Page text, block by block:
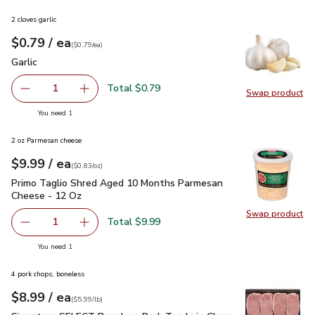
Swap product
Swap
2 cloves garlic
Your price$0.79
$0.79 / eaeach
$0.79pereach
($0.79/ea)
Garlic
Garlic
Remove Garlic
1 Add one, Garlic
Total $0.79
You need 1
Swap product
Swap
2 oz Parmesan cheese
Your price$9.99
$9.99 / eaeach
$0.83perounce
($0.83/oz)
Primo Taglio Shred Aged 10 Months Parmesan Cheese - 12
Primo Taglio Shred Aged 10 Months Parmesan
Cheese - 12 Oz
Remove Primo Taglio Shred Aged 10 Months Parmesan
1 Add one, Primo Taglio Shred Aged 10
Total $9.99
You need 1
4 pork chops, boneless
Your price$8.99
$8.99 / eaeach
$5.99perlb($5.99/lb)